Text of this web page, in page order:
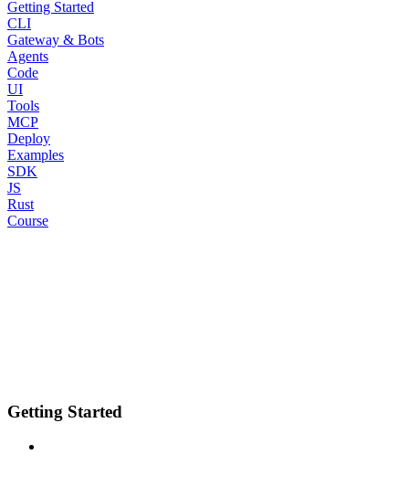
Getting Started
CLI
Gateway & Bots
Agents
Code
UI
Tools
MCP
Deploy
Examples
SDK
JS
Rust
Course
Getting Started